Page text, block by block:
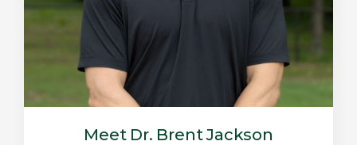
Meet Dr. Brent Jackson